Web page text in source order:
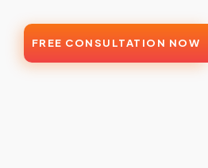
FREE CONSULTATION NOW